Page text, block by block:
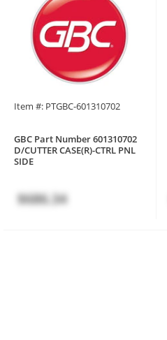
Item #: PTGBC-601310702
GBC Part Number 601310702
D/CUTTER CASE(R)-CTRL PNL
SIDE
$686.34